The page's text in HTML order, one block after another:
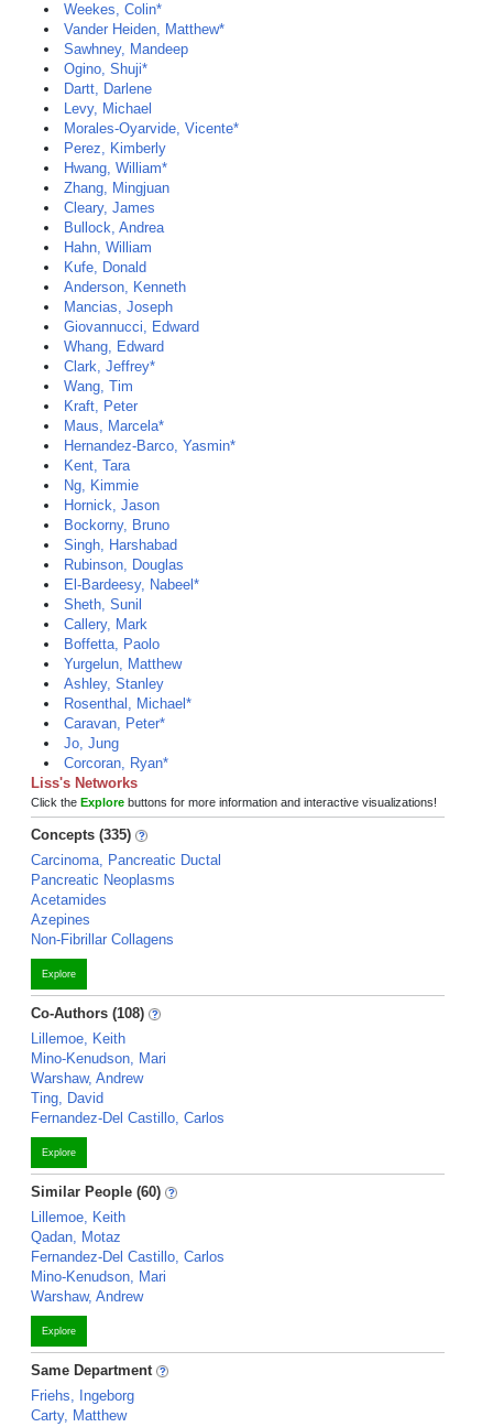
Weekes, Colin*
Vander Heiden, Matthew*
Sawhney, Mandeep
Ogino, Shuji*
Dartt, Darlene
Levy, Michael
Morales-Oyarvide, Vicente*
Perez, Kimberly
Hwang, William*
Zhang, Mingjuan
Cleary, James
Bullock, Andrea
Hahn, William
Kufe, Donald
Anderson, Kenneth
Mancias, Joseph
Giovannucci, Edward
Whang, Edward
Clark, Jeffrey*
Wang, Tim
Kraft, Peter
Maus, Marcela*
Hernandez-Barco, Yasmin*
Kent, Tara
Ng, Kimmie
Hornick, Jason
Bockorny, Bruno
Singh, Harshabad
Rubinson, Douglas
El-Bardeesy, Nabeel*
Sheth, Sunil
Callery, Mark
Boffetta, Paolo
Yurgelun, Matthew
Ashley, Stanley
Rosenthal, Michael*
Caravan, Peter*
Jo, Jung
Corcoran, Ryan*
Liss's Networks
Click the Explore buttons for more information and interactive visualizations!
Concepts (335)
Carcinoma, Pancreatic Ductal
Pancreatic Neoplasms
Acetamides
Azepines
Non-Fibrillar Collagens
Explore
Co-Authors (108)
Lillemoe, Keith
Mino-Kenudson, Mari
Warshaw, Andrew
Ting, David
Fernandez-Del Castillo, Carlos
Explore
Similar People (60)
Lillemoe, Keith
Qadan, Motaz
Fernandez-Del Castillo, Carlos
Mino-Kenudson, Mari
Warshaw, Andrew
Explore
Same Department
Friehs, Ingeborg
Carty, Matthew